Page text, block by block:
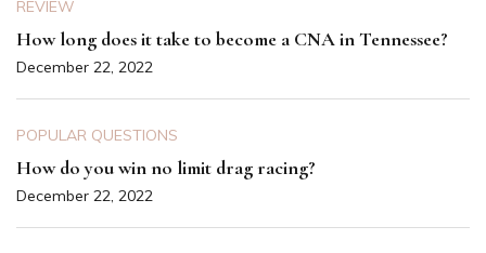
REVIEW
How long does it take to become a CNA in Tennessee?
December 22, 2022
POPULAR QUESTIONS
How do you win no limit drag racing?
December 22, 2022